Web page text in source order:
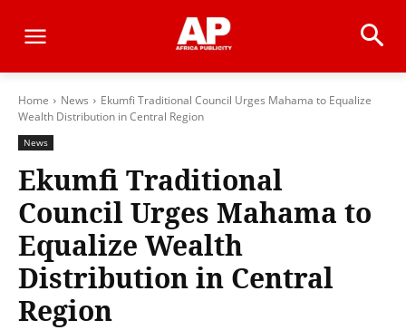
Home News
Ekumfi Traditional Council Urges Mahama to Equalize
Wealth Distribution in Central Region
News
Ekumfi Traditional
Council Urges Mahama to
Equalize Wealth
Distribution in Central
Region